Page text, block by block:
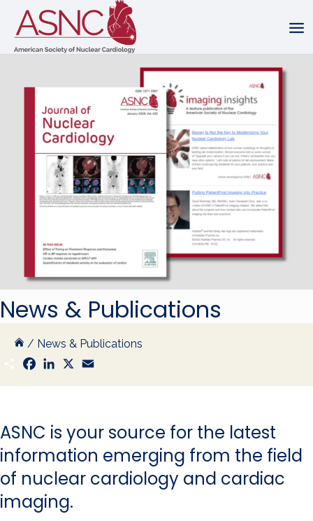
News & Publications
/ News & Publications
S
h
a
F
a
c
o
k
L
n
I
n
X
a
ASNC is your source for the latest
information emerging from the field
of nuclear cardiology and cardiac
imaging.